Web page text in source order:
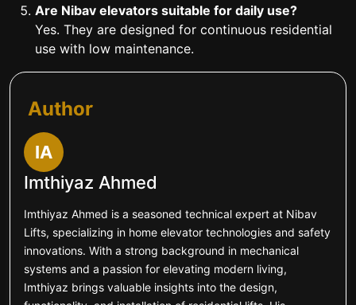
Are Nibav elevators suitable for daily use?
Yes. They are designed for continuous residential
use with low maintenance.
Author
IA
Imthiyaz Ahmed
Imthiyaz Ahmed is a seasoned technical expert at Nibav
Lifts, specializing in home elevator technologies and safety
innovations. With a strong background in mechanical
systems and a passion for elevating modern living,
Imthiyaz brings valuable insights into the design,